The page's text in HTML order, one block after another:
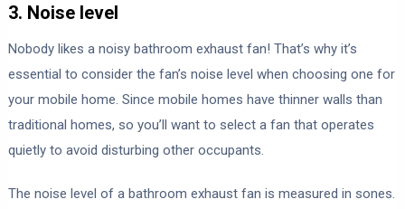
3. Noise level
Nobody likes a noisy bathroom exhaust fan! That’s why it’s
essential to consider the fan’s noise level when choosing one for
your mobile home. Since mobile homes have thinner walls than
traditional homes, so you’ll want to select a fan that operates
quietly to avoid disturbing other occupants.
The noise level of a bathroom exhaust fan is measured in sones.